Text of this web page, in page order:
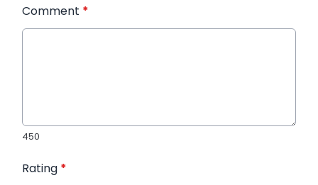
Comment *
450
Rating *